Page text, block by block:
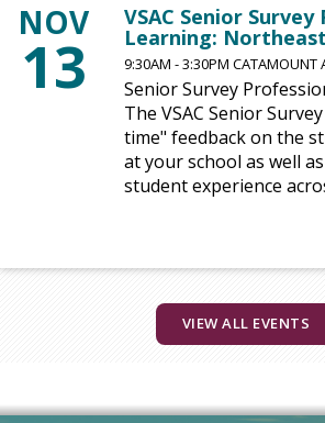
NOV
13
VSAC Senior
Learning:
9:30AM - 3:30PM CATAMOUNT
Senior Survey
The VSAC Senior
time" feedback on the
at your school as well
student experience
VIEW ALL EVENTS